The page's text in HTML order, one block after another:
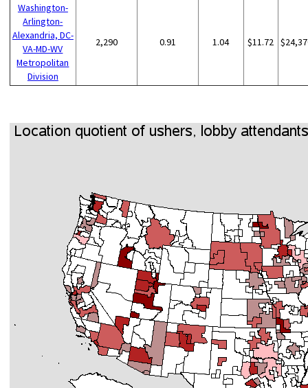
Washington-
Arlington-
Alexandria, DC-
VA-MD-WV
Metropolitan
Division
2,290 0.91 1.04 $11.72